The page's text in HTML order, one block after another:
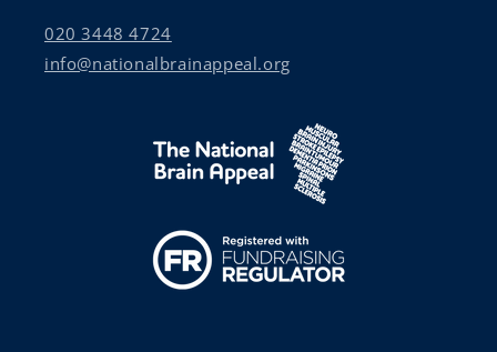
020 3448 4724
info@nationalbrainappeal.org